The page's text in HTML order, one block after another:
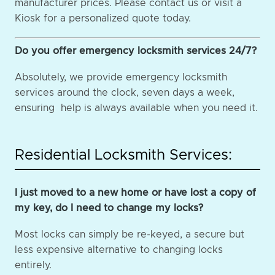
manufacturer prices. Please contact us or visit a
Kiosk for a personalized quote today.
Do you offer emergency locksmith services 24/7?
Absolutely, we provide emergency locksmith
services around the clock, seven days a week,
ensuring help is always available when you need it.
Residential Locksmith Services:
I just moved to a new home or have lost a copy of
my key, do I need to change my locks?
Most locks can simply be re-keyed, a secure but
less expensive alternative to changing locks
entirely.